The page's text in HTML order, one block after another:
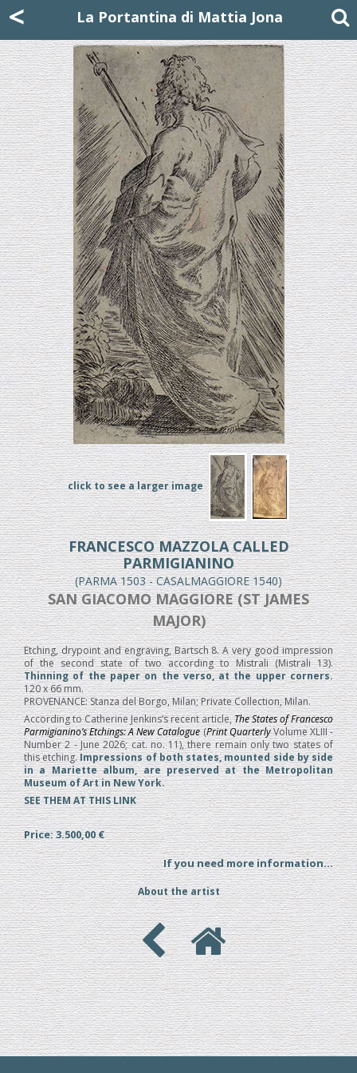
< La Portantina di Mattia Jona
click to see a larger image
FRANCESCO MAZZOLA CALLED
PARMIGIANINO
(PARMA 1503 - CASALMAGGIORE 1540)
SAN GIACOMO MAGGIORE (ST JAMES
MAJOR)
Etching, drypoint and engraving, Bartsch 8. A very good impression
of the second state of two according to Mistrali (Mistrali 13).
Thinning of the paper on the verso, at the upper corners.
120 x 66 mm.
PROVENANCE: Stanza del Borgo, Milan; Private Collection, Milan.
According to Catherine Jenkins’s recent article,The States of Francesco
Parmigianino’s Etchings: A New Catalogue(Print QuarterlyVolume XLIII -
Number 2 - June 2026; cat. no. 11), there remain only two states of
this etching.Impressions of both states, mounted side by side
in a Mariette album, are preserved at the Metropolitan
Museum of Art in New York.
SEE THEM AT THIS LINK
Price: 3.500,00 €
If you need more information...
About the artist